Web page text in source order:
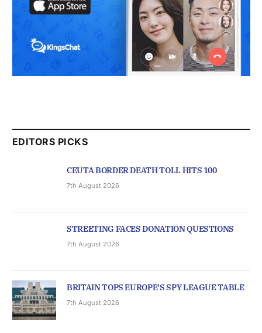
EDITORS PICKS
CEUTA BORDER DEATH TOLL HITS 100
7th August 2026
STREETING FACES DONATION QUESTIONS
7th August 2026
BRITAIN TOPS EUROPE’S SPY LEAGUE TABLE
7th August 2026